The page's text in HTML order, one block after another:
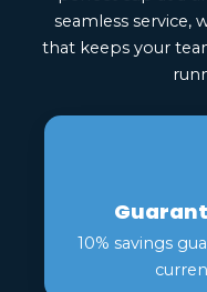
seamless service,
that keeps your
10% savings